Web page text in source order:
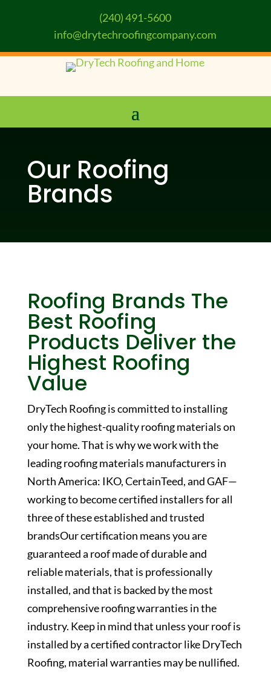
(240) 491-5600
info@drytechroofingcompany.com
Our Roofing
Brands
Roofing Brands The
Best Roofing
Products Deliver the
Highest Roofing
Value
DryTech Roofing is committed to installing
only the highest-quality roofing materials on
your home. That is why we work with the
leading roofing materials manufacturers in
North America: IKO, CertainTeed, and GAF—
working to become certified installers for all
three of these established and trusted
brandsOur certification means you are
guaranteed a roof made of durable and
reliable materials, that is professionally
installed, and that is backed by the most
comprehensive roofing warranties in the
industry. Keep in mind that unless your roof is
installed by a certified contractor like DryTech
Roofing, material warranties may be nullified.